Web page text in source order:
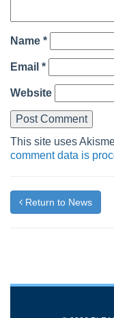
Name *
Email *
Website
This site uses
comment data is
Return to News